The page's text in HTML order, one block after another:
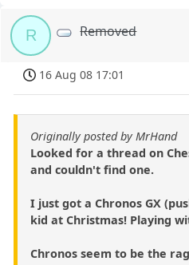
R Removed
16 Aug 08 17:01
Originally posted by MrHand
Looked for a thread on
and couldn't find one.
I just got a Chronos GX
kid at Christmas! Playing
Chronos seem to be the